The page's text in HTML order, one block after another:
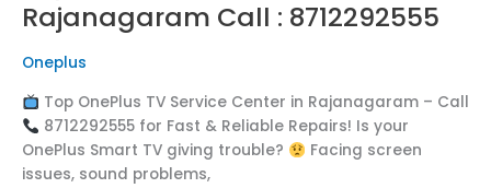
Rajanagaram Call : 8712292555
Oneplus
Top OnePlus TV Service Center in Rajanagaram – Call
8712292555 for Fast & Reliable Repairs! Is your
OnePlus Smart TV giving trouble?
Facing screen
issues, sound problems,